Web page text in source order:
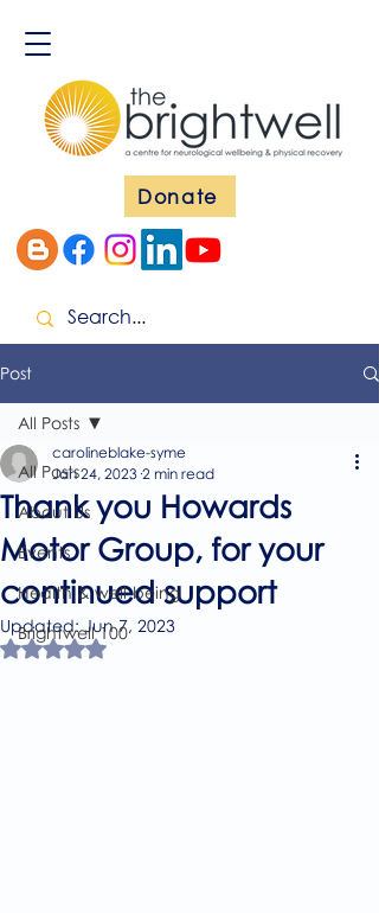
Donate
Post
All Posts
About Us
Events
Health & well-being
Brightwell 100
All Posts
Thank you Howards
Motor Group, for your
continued support
carolineblake-syme
Jan 24, 2023 2 min read
Updated:Jun 7, 2023
Rated NaN out of 5 stars.